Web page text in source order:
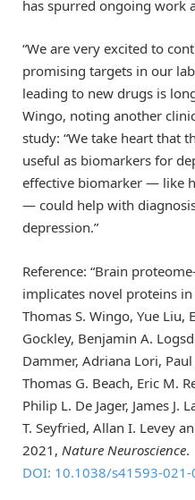
has spurred ongoing work
“We are very excited to
promising targets in our
leading to new drugs is
Wingo, noting another
study: “We take heart that
useful as biomarkers for
effective biomarker — like
— could help with
depression.”
Reference: “Brain
implicates novel proteins
Thomas S. Wingo, Yue Liu,
Gockley, Benjamin A.
Dammer, Adriana Lori, Paul
Thomas G. Beach, Eric M.
Philip L. De Jager, James J.
T. Seyfried, Allan I. Levey
2021, Nature Neuroscience.
DOI: 10.1038/s41593-